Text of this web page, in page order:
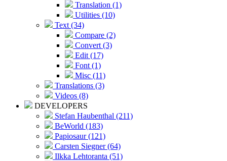
Translation (1)
Utilities (10)
Text (34)
Compare (2)
Convert (3)
Edit (17)
Font (1)
Misc (11)
Translations (3)
Videos (8)
DEVELOPERS
Stefan Haubenthal (211)
BeWorld (183)
Papiosaur (121)
Carsten Siegner (64)
Ilkka Lehtoranta (51)